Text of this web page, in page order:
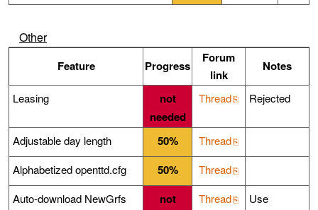
Other
Feature Progress
Forum
link
Notes
Leasing
not
needed
Thread Rejected
Adjustable day length 50%
Thread
Alphabetized openttd.cfg
50%
Thread
Auto-download NewGrfs
not
Thread
Use